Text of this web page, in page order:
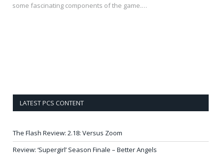
some fascinating components of the game.…
LATEST PCS CONTENT
The Flash Review: 2.18: Versus Zoom
Review: ‘Supergirl’ Season Finale – Better Angels